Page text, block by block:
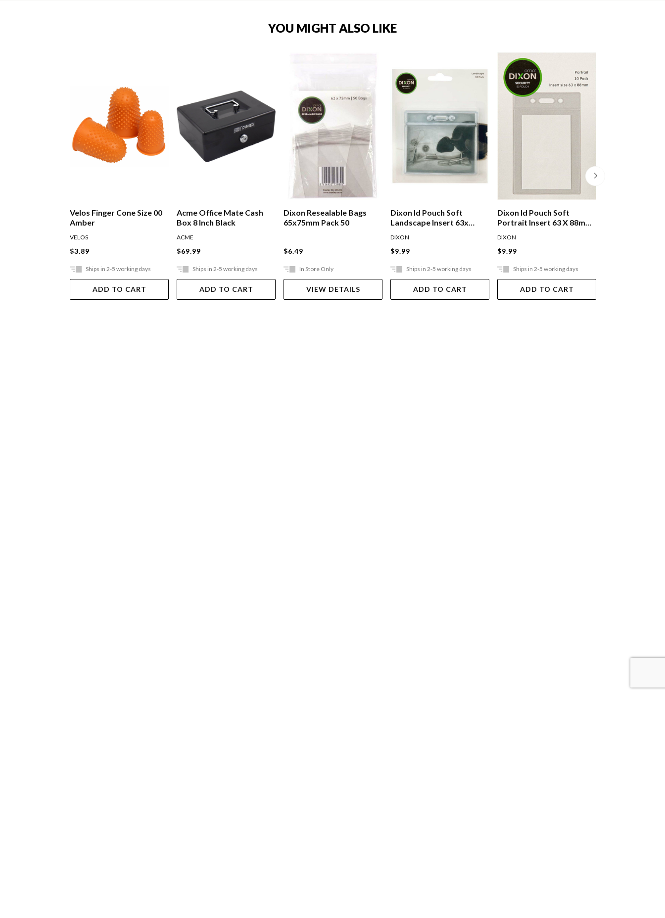
YOU MIGHT ALSO LIKE
Velos Finger Cone Size 00
Amber
VELOS
$3.89
Ships in 2-5 working days
ADD TO CART
Acme Office Mate Cash
Box 8 Inch Black
ACME
$69.99
Ships in 2-5 working days
ADD TO CART
Dixon Resealable Bags
65x75mm Pack 50
$6.49
In Store Only
VIEW DETAILS
Dixon Id Pouch Soft
Landscape Insert 63x
DIXON
$9.99
Ships in 2-5 working days
ADD TO CART
Dixon Id Pouch Soft
Portrait Insert 63 X 88mm
DIXON
$9.99
Ships in 2-5 working days
ADD TO CART